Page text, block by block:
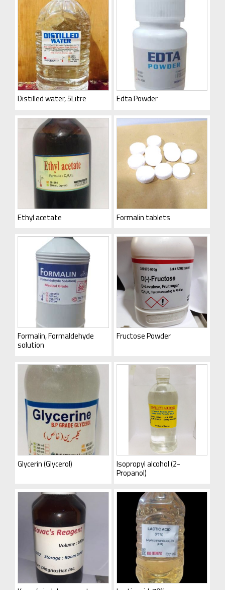
Distilled water, 5Litre Edta Powder
Ethyl acetate Formalin tablets
Formalin, Formaldehyde
solution
Fructose Powder
Glycerin (Glycerol) Isopropyl alcohol (2-
Propanol)